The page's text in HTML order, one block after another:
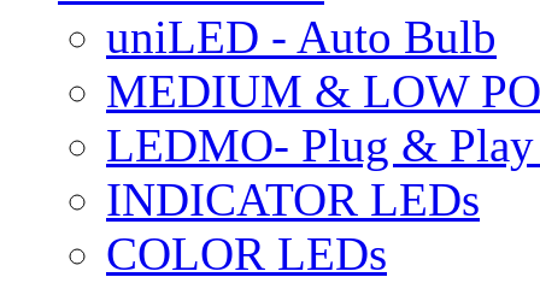
uniLED - Auto Bulb
MEDIUM & LOW
LEDMO- Plug &
INDICATOR LEDs
COLOR LEDs